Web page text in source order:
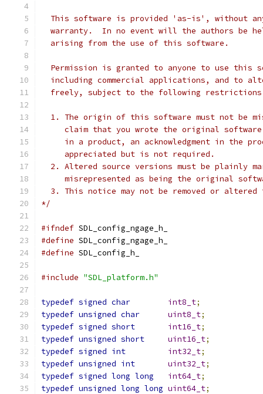
This software is provided 'as-is', without
warranty.  In no event will the authors be
  arising from the use of this software.
Permission is granted to anyone to use this
including commercial applications, and to
freely, subject to the following
1. The origin of this software must not be
claim that you wrote the original
in a product, an acknowledgment in the
     appreciated but is not required.
2. Altered source versions must be plainly
misrepresented as being the original
3. This notice may not be removed or altered
*/
#ifndef SDL_config_ngage_h_
#define SDL_config_ngage_h_
#define SDL_config_h_
#include "SDL_platform.h"
typedef signed char int8_t;
typedef unsigned char uint8_t;
typedef signed short int16_t;
typedef unsigned short uint16_t;
typedef signed int int32_t;
typedef unsigned int uint32_t;
typedef signed long long int64_t;
typedef unsigned long long uint64_t;